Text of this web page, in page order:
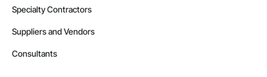
Specialty Contractors
Suppliers and Vendors
Consultants